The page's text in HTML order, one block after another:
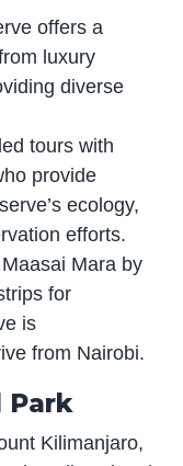
offers a
luxury
diverse
tours with
provide
ecology,
efforts.
Mara by
for
is
from Nairobi.
Park
Kilimanjaro,